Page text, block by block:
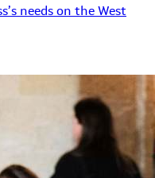
needs on the West